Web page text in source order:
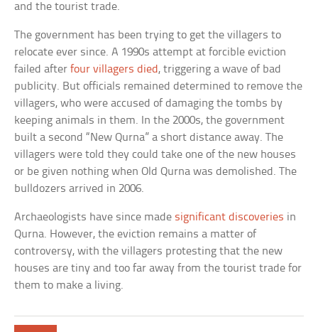
and the tourist trade.
The government has been trying to get the villagers to
relocate ever since. A 1990s attempt at forcible eviction
failed afterfour villagers died, triggering a wave of bad
publicity. But officials remained determined to remove the
villagers, who were accused of damaging the tombs by
keeping animals in them. In the 2000s, the government
built a second “New Qurna” a short distance away. The
villagers were told they could take one of the new houses
or be given nothing when Old Qurna was demolished. The
bulldozers arrived in 2006.
Archaeologists have since made significant discoveries in
Qurna. However, the eviction remains a matter of
controversy, with the villagers protesting that the new
houses are tiny and too far away from the tourist trade for
them to make a living.